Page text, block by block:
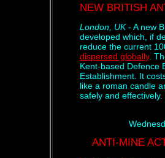
NEW BRITISH
London, UK- A new
developed which, if
reduce the current
dispersed globally.
Kent-based Defence
Establishment. It
like a roman candle
safely and effectively.
ANTI-MINE